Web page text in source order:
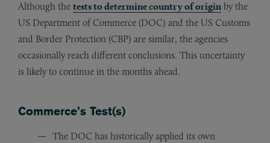
Although the tests to determine country of originby the
US Department of Commerce (DOC) and the US Customs
and Border Protection (CBP) are similar, the agencies
occasionally reach different conclusions. This uncertainty
is likely to continue in the months ahead.
Commerce’s Test(s)
The DOC has historically applied its own